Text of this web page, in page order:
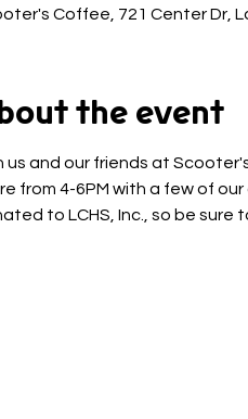
Coffee, 721 Center Dr,
the event
us and our friends at
from 4-6PM with a few of
to LCHS, Inc., so be sure